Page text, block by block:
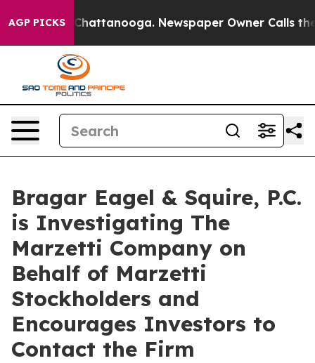
AGP PICKSin Chattanooga. Newspaper Owner Calls the
Bragar Eagel & Squire, P.C.
is Investigating The
Marzetti Company on
Behalf of Marzetti
Stockholders and
Encourages Investors to
Contact the Firm